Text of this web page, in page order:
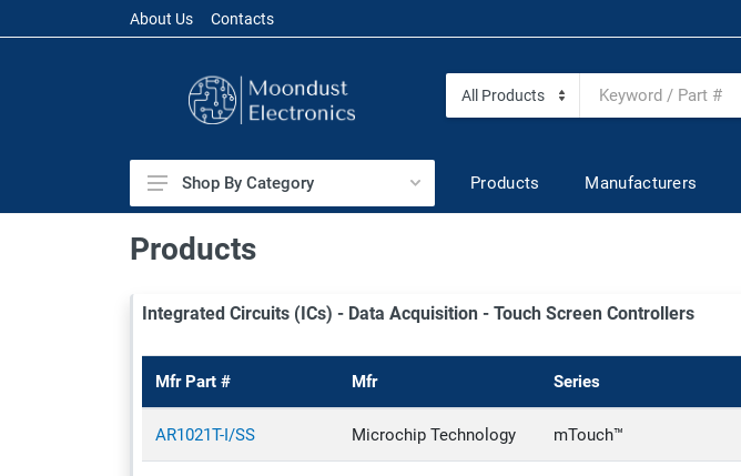
About Us Contacts
Cables & Wires
Capacitors
Circuit Protection
Connectors & Interconnects
Shop By Category Products Manufacturers
Products
Integrated Circuits (ICs) - Data Acquisition - Touch Screen Controllers
Mfr Part # Mfr Series
AR1021T-I/SS Microchip Technology mTouch™